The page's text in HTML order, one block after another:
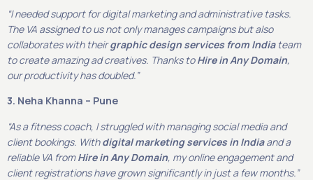
“I needed support for digital marketing and administrative tasks.
The VA assigned to us not only manages campaigns but also
collaborates with theirgraphic design services from Indiateam
to create amazing ad creatives. Thanks toHire in Any Domain,
our productivity has doubled.”
3. Neha Khanna – Pune
“As a fitness coach, I struggled with managing social media and
client bookings. Withdigital marketing services in Indiaand a
reliable VA fromHire in Any Domain, my online engagement and
client registrations have grown significantly in just a few months.”